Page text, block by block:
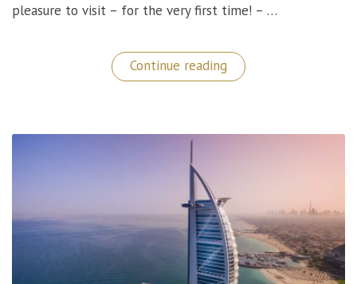
pleasure to visit – for the very first time! – …
Continue reading “Isole
Borromee:
in